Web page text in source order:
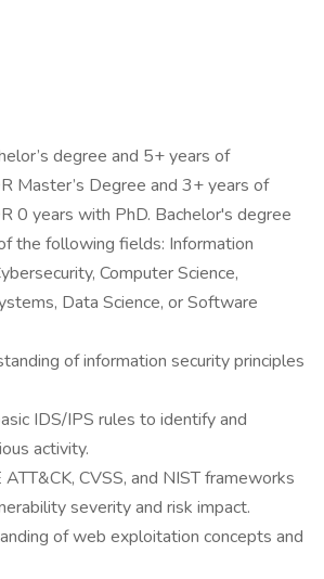
degree and 5+ years of
Master’s Degree and 3+ years of
0 years with PhD. Bachelor's degree
the following fields: Information
Computer Science,
Data Science, or Software
of information security principles
IDS/IPS rules to identify and
activity.
CVSS, and NIST frameworks
severity and risk impact.
of web exploitation concepts and